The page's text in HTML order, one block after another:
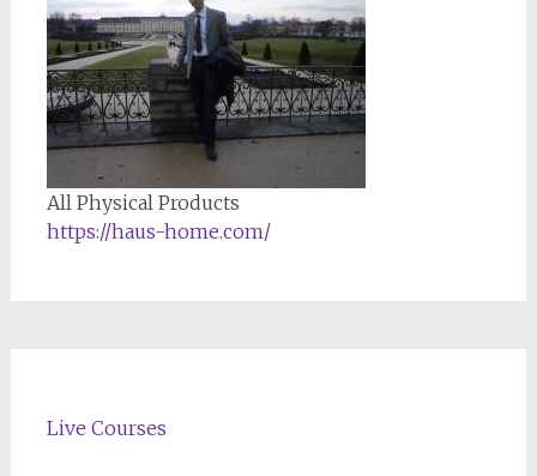
All Physical Products
https://haus-home.com/
Live Courses